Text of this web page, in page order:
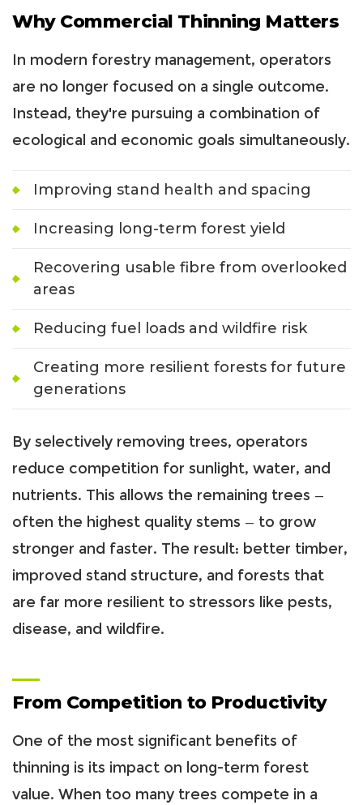
Why Commercial Thinning Matters
In modern forestry management, operators
are no longer focused on a single outcome.
Instead, they're pursuing a combination of
ecological and economic goals simultaneously.
Improving stand health and spacing
Increasing long-term forest yield
Recovering usable fibre from overlooked
areas
Reducing fuel loads and wildfire risk
Creating more resilient forests for future
generations
By selectively removing trees, operators
reduce competition for sunlight, water, and
nutrients. This allows the remaining trees —
often the highest quality stems — to grow
stronger and faster. The result: better timber,
improved stand structure, and forests that
are far more resilient to stressors like pests,
disease, and wildfire.
From Competition to Productivity
One of the most significant benefits of
thinning is its impact on long-term forest
value. When too many trees compete in a